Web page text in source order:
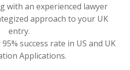
with an experienced lawyer
approach to your UK
entry.
success rate in US and UK
Applications.